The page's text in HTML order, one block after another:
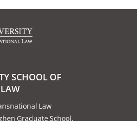
SCHOOL OF
Law
Graduate School,